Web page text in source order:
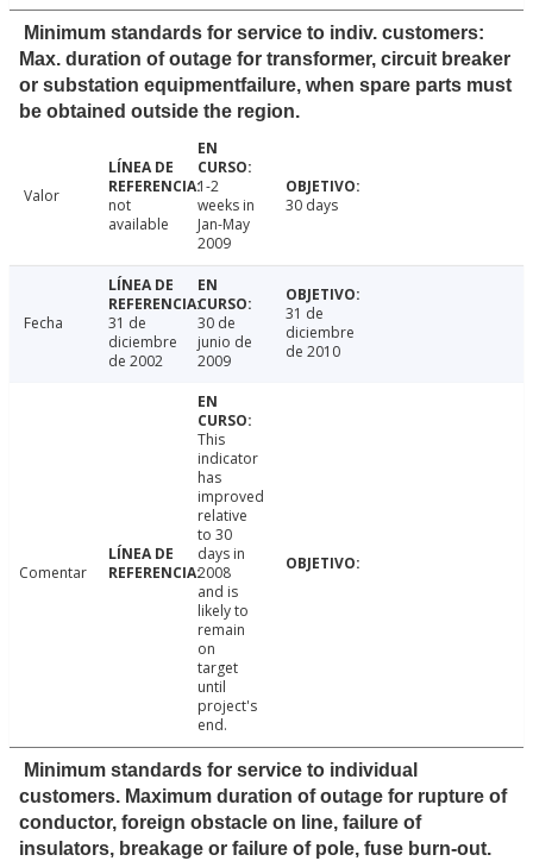
Minimum standards for service to indiv. customers:
Max. duration of outage for transformer, circuit breaker
or substation equipmentfailure, when spare parts must
be obtained outside the region.
Valor
not
available
1-2
weeks in
Jan-May
2009
30 days
Fecha
31 de
diciembre
de 2002
30 de
junio de
2009
31 de
diciembre
de 2010
Comentar
This
indicator
has
improved
relative
to 30
days in
2008
and is
likely to
remain
on
target
until
project's
end.
Minimum standards for service to individual
customers. Maximum duration of outage for rupture of
conductor, foreign obstacle on line, failure of
insulators, breakage or failure of pole, fuse burn-out.